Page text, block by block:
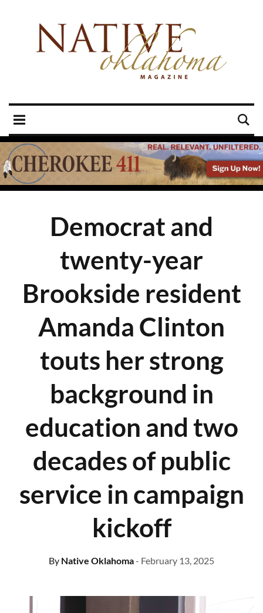
Democrat and
twenty-year
Brookside resident
Amanda Clinton
touts her strong
background in
education and two
decades of public
service in campaign
kickoff
By Native Oklahoma- February 13, 2025